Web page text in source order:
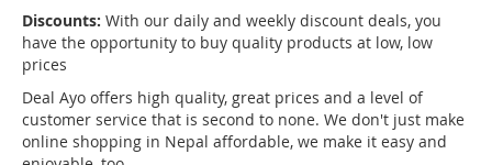
Discounts: With our daily and weekly discount deals, you
have the opportunity to buy quality products at low, low
prices
Deal Ayo offers high quality, great prices and a level of
customer service that is second to none. We don't just make
online shopping in Nepal affordable, we make it easy and